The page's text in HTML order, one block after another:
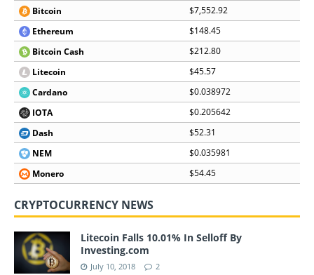
Bitcoin
$7,552.92
Ethereum
$148.45
Bitcoin Cash
$212.80
Litecoin
$45.57
Cardano
$0.038972
IOTA
$0.205642
Dash
$52.31
NEM
$0.035981
Monero
$54.45
CRYPTOCURRENCY NEWS
Litecoin Falls 10.01% In Selloff By
Investing.com
July 10, 2018 2